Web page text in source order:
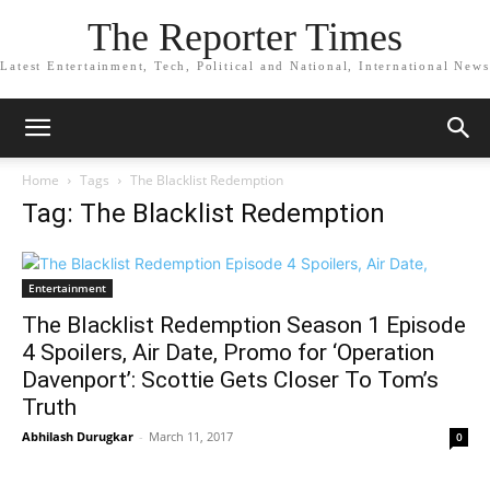
The Reporter Times
Latest Entertainment, Tech, Political and National, International News
Home Tags The Blacklist Redemption
Tag: The Blacklist Redemption
Entertainment
The Blacklist Redemption Season 1 Episode
4 Spoilers, Air Date, Promo for ‘Operation
Davenport’: Scottie Gets Closer To Tom’s
Truth
Abhilash Durugkar - March 11, 2017 0